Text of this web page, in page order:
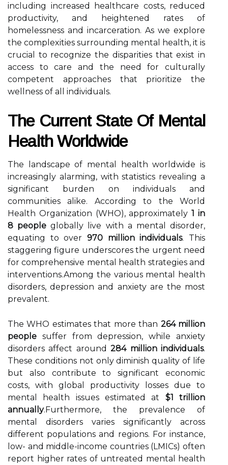
including increased healthcare costs, reduced
productivity, and heightened rates of
homelessness and incarceration. As we explore
the complexities surrounding mental health, it is
crucial to recognize the disparities that exist in
access to care and the need for culturally
competent approaches that prioritize the
wellness of all individuals.
The Current State Of Mental
Health Worldwide
The landscape of mental health worldwide is
increasingly alarming, with statistics revealing a
significant burden on individuals and
communities alike. According to the World
Health Organization (WHO), approximately1 in
8 people globally live with a mental disorder,
equating to over 970 million individuals. This
staggering figure underscores the urgent need
for comprehensive mental health strategies and
interventions.Among the various mental health
disorders, depression and anxiety are the most
prevalent.
The WHO estimates that more than 264 million
people suffer from depression, while anxiety
disorders affect around284 million individuals.
These conditions not only diminish quality of life
but also contribute to significant economic
costs, with global productivity losses due to
mental health issues estimated at $1 trillion
annually.Furthermore, the prevalence of
mental disorders varies significantly across
different populations and regions. For instance,
low- and middle-income countries (LMICs) often
report higher rates of untreated mental health